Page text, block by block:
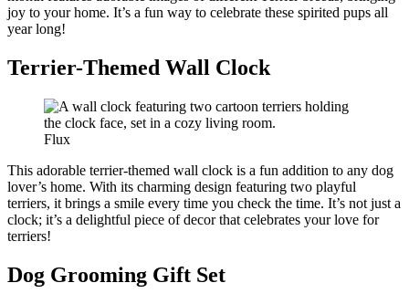
joy to your home. It’s a fun way to celebrate these spirited pups all
year long!
Terrier-Themed Wall Clock
Flux
This adorable terrier-themed wall clock is a fun addition to any dog
lover’s home. With its charming design featuring two playful
terriers, it brings a smile every time you check the time. It’s not just a
clock; it’s a delightful piece of decor that celebrates your love for
terriers!
Dog Grooming Gift Set